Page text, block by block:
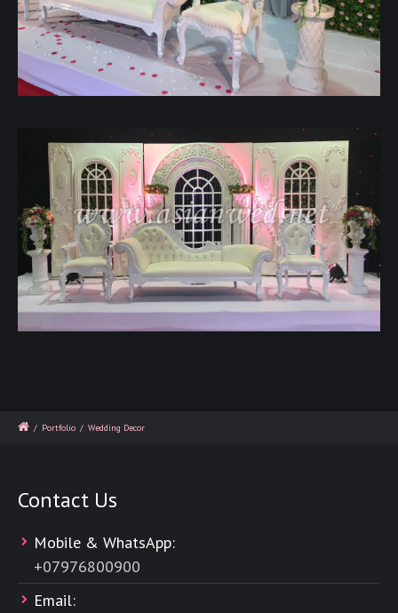
/ Portfolio / Wedding Decor
Contact Us
Mobile & WhatsApp:
+07976800900
Email: